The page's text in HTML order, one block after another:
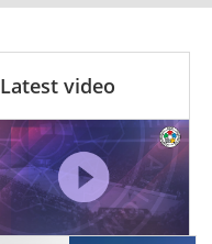
Latest video